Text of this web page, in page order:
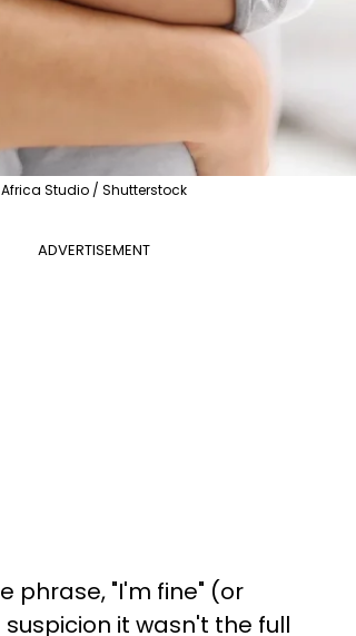
Africa Studio / Shutterstock
ADVERTISEMENT
phrase, "I'm fine" (or
it wasn't the full